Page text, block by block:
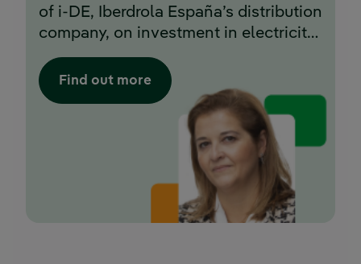
of i-DE, Iberdrola España’s distribution
company, on investment in electricity
networks in Spain.
Find out more